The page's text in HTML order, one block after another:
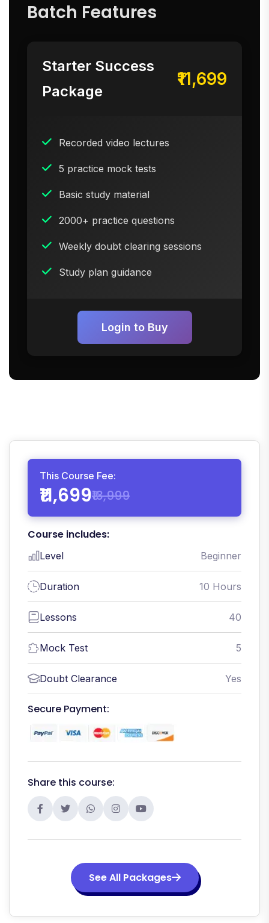
Batch Features
Starter Success
Package
₹11,699
Recorded video lectures
5 practice mock tests
Basic study material
2000+ practice questions
Weekly doubt clearing sessions
Study plan guidance
Login to Buy
This Course Fee:
₹11,699₹13,999
Course includes:
Level Beginner
Duration 10 Hours
Lessons 40
Mock Test 5
Doubt Clearance Yes
Secure Payment:
Share this course:
See All Packages